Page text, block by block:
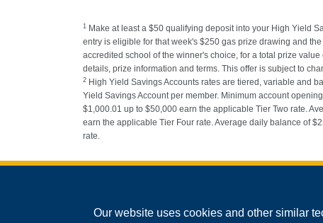
Our website uses cookies and other similar
1
Make at least a $50 qualifying deposit into your High Yield
entry is eligible for that week's $250 gas prize drawing and
accredited school of the winner's choice, for a total prize
details, prize information and terms. This offer is subject to
2 High Yield Savings Accounts rates are tiered, variable and
Yield Savings Account per member. Minimum account
$1,000.01 up to $50,000 earn the applicable Tier Two rate.
earn the applicable Tier Four rate. Average daily balance of
rate.
Equal Housing Lender